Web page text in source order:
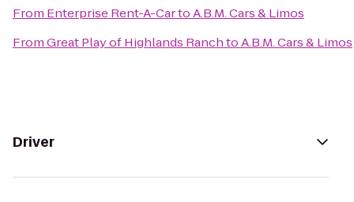
From Enterprise Rent-A-CartoA.B.M. Cars & Limos
FromGreat Play of Highlands RanchtoA.B.M. Cars & Limos
Driver